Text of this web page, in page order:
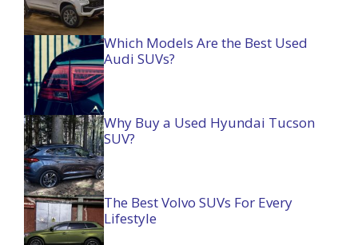
Which Models Are the Best Used
Audi SUVs?
Why Buy a Used Hyundai Tucson
SUV?
The Best Volvo SUVs For Every
Lifestyle